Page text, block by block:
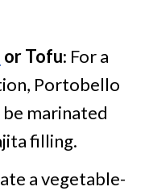
or Tofu: For a
Portobello
marinated
filling.
a vegetable-